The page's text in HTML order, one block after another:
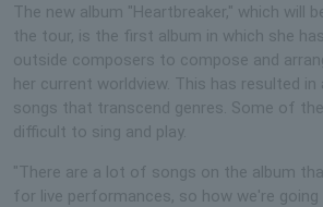
The new album "Heartbreaker," which will
the tour, is the first album in which she
outside composers to compose and
her current worldview. This has resulted in
songs that transcend genres. Some of
difficult to sing and play.
"There are a lot of songs on the album
for live performances, so how we're